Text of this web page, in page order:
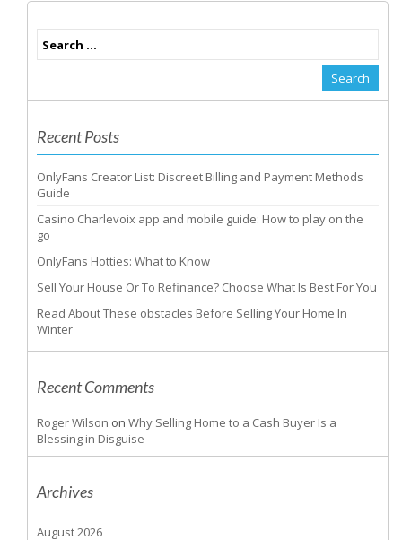
Recent Posts
OnlyFans Creator List: Discreet Billing and Payment Methods
Guide
Casino Charlevoix app and mobile guide: How to play on the
go
OnlyFans Hotties: What to Know
Sell Your House Or To Refinance? Choose What Is Best For You
Read About These obstacles Before Selling Your Home In
Winter
Recent Comments
Roger Wilson on Why Selling Home to a Cash Buyer Is a
Blessing in Disguise
Archives
August 2026